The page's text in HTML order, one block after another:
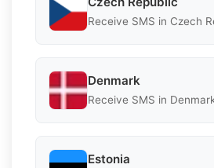
Receive SMS in Czech
Denmark
Receive SMS in
Estonia